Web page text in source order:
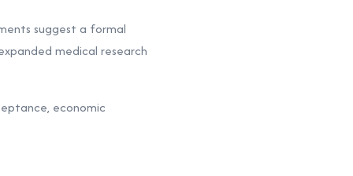
suggest a formal
medical research
economic